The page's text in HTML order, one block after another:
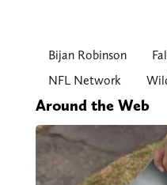
Bijan Robinson
NFL Network
Around the Web